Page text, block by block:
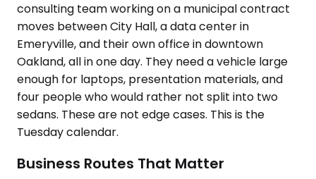
consulting team working on a municipal contract
moves between City Hall, a data center in
Emeryville, and their own office in downtown
Oakland, all in one day. They need a vehicle large
enough for laptops, presentation materials, and
four people who would rather not split into two
sedans. These are not edge cases. This is the
Tuesday calendar.
Business Routes That Matter